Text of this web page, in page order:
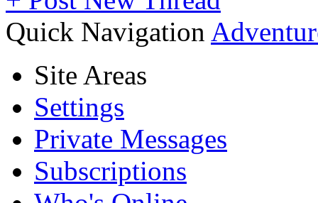
Quick Navigation
Site Areas
Settings
Private Messages
Subscriptions